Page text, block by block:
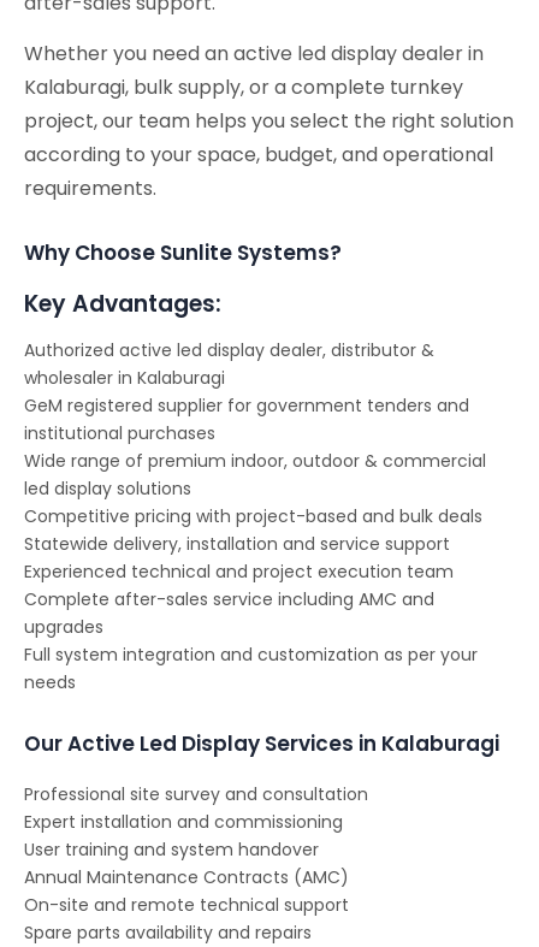
Whether you need an active led display dealer in
Kalaburagi, bulk supply, or a complete turnkey
project, our team helps you select the right solution
according to your space, budget, and operational
requirements.
Why Choose Sunlite Systems?
Key Advantages:
Authorized active led display dealer, distributor &
wholesaler in Kalaburagi
GeM registered supplier for government tenders and
institutional purchases
Wide range of premium indoor, outdoor & commercial
led display solutions
Competitive pricing with project-based and bulk deals
Statewide delivery, installation and service support
Experienced technical and project execution team
Complete after-sales service including AMC and
upgrades
Full system integration and customization as per your
needs
Our Active Led Display Services in Kalaburagi
Professional site survey and consultation
Expert installation and commissioning
User training and system handover
Annual Maintenance Contracts (AMC)
On-site and remote technical support
Spare parts availability and repairs